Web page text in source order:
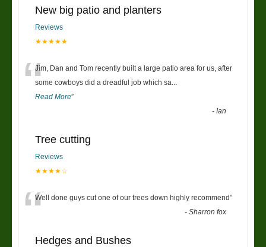
New big patio and planters
Reviews
★★★★★
“Jim, Dan and Tom recently built a large patio area for us, after
some cowboys did a dreadful job which sa
Read More”
-Ian
Tree cutting
Reviews
★★★★☆
“Well done guys cut one of our trees down highly recommend”
-Sharron fox
Hedges and Bushes